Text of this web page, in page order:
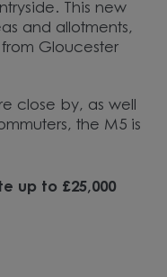
This new
and allotments,
Gloucester
close by, as well
the M5 is
up to £25,000